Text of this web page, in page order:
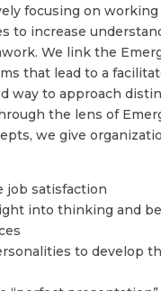
focusing on
to increase
We link the
that lead to a
way to approach
the lens of
we give
job satisfaction
into thinking and
to develop